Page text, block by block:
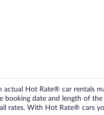
actual Hot Rate® car rentals
booking date and length of
rates. With Hot Rate® cars